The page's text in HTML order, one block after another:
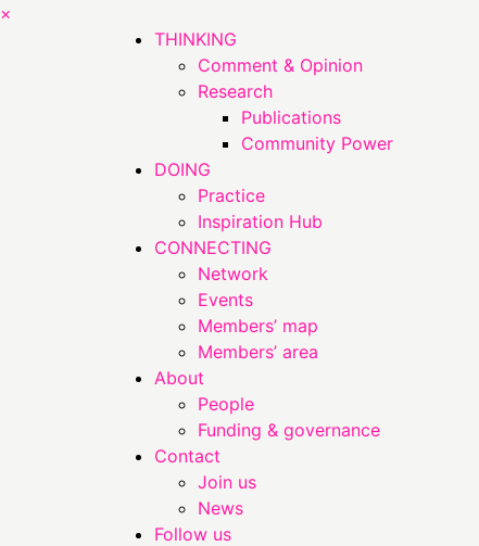
×
THINKING
Comment & Opinion
Research
Publications
Community Power
DOING
Practice
Inspiration Hub
CONNECTING
Network
Events
Members’ map
Members’ area
About
People
Funding & governance
Contact
Join us
News
Follow us